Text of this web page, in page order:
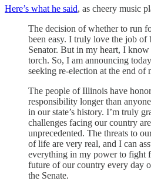
Here’s what he said, as cheery music
The decision of whether to run
been easy. I truly love the job of
Senator. But in my heart, I know
torch. So, I am announcing
seeking re-election at the end of
The people of Illinois have
responsibility longer than
in our state’s history. I’m truly
challenges facing our country
unprecedented. The threats to
of life are very real, and I can
everything in my power to fight
future of our country every day
the Senate.